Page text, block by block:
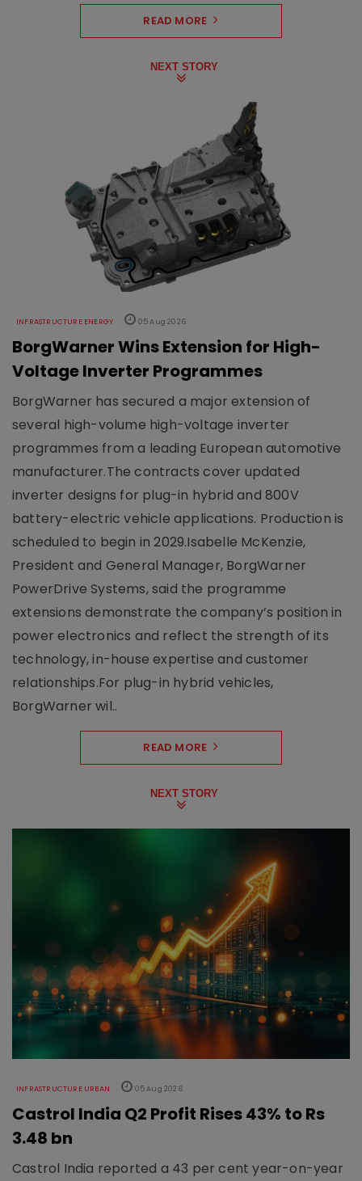
READ MORE
NEXT STORY
INFRASTRUCTURE ENERGY 05 Aug 2026
BorgWarner Wins Extension for High-
Voltage Inverter Programmes
BorgWarner has secured a major extension of
several high-volume high-voltage inverter
programmes from a leading European automotive
manufacturer.The contracts cover updated
inverter designs for plug-in hybrid and 800V
battery-electric vehicle applications. Production is
scheduled to begin in 2029.Isabelle McKenzie,
President and General Manager, BorgWarner
PowerDrive Systems, said the programme
extensions demonstrate the company’s position in
power electronics and reflect the strength of its
technology, in-house expertise and customer
relationships.For plug-in hybrid vehicles,
BorgWarner wil..
READ MORE
NEXT STORY
INFRASTRUCTURE URBAN 05 Aug 2026
Castrol India Q2 Profit Rises 43% to Rs
3.48 bn
Castrol India reported a 43 per cent year-on-year